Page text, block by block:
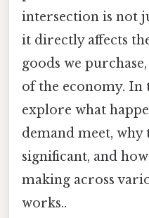
intersection is not
it directly affects
goods we
of the economy. In
explore what
demand meet, why
significant, and
making across
works..